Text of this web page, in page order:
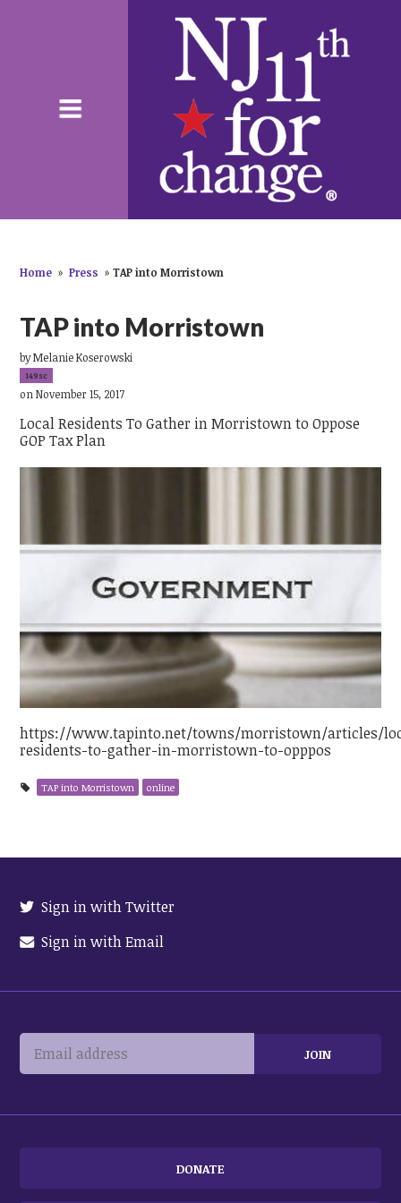
Home » Press » TAP into Morristown
TAP into Morristown
byMelanie Koserowski
149sc
on November 15, 2017
Local Residents To Gather in Morristown to Oppose
GOP Tax Plan
https://www.tapinto.net/towns/morristown/articles/
residents-to-gather-in-morristown-to-opppos
TAP into Morristown online
Sign in with Twitter
Sign in with Email
DONATE